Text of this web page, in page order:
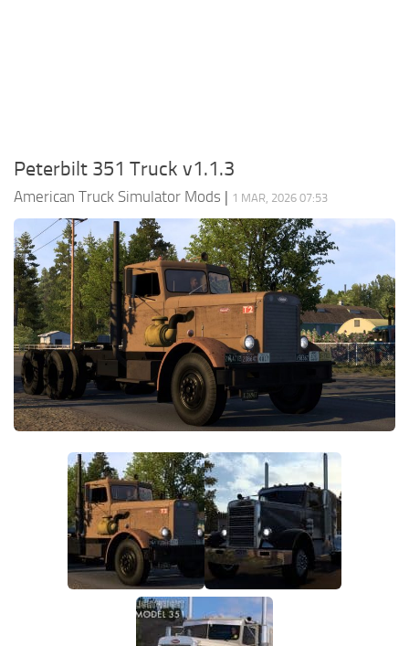
Radio
Bus
Packs
Vehicles
Weather
Traffic
Peterbilt 351 Truck v1.1.3
American Truck Simulator Mods | 1 MAR, 2026 07:53